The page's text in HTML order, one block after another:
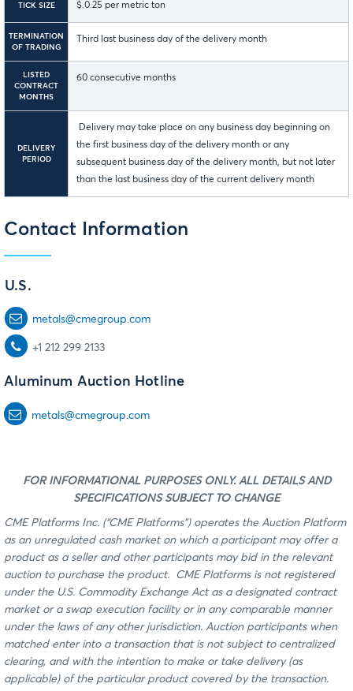
TICK SIZE $.0.25 per metric ton
TERMINATION
OF TRADING
Third last business day of the delivery month
LISTED
CONTRACT
MONTHS
60 consecutive months
DELIVERY
PERIOD
Delivery may take place on any business day beginning on
the first business day of the delivery month or any
subsequent business day of the delivery month, but not later
than the last business day of the current delivery month
Contact Information
U.S.
metals@cmegroup.com
+1 212 299 2133
Aluminum Auction Hotline
metals@cmegroup.com
FOR INFORMATIONAL PURPOSES ONLY. ALL DETAILS AND
SPECIFICATIONS SUBJECT TO CHANGE
CME Platforms Inc. (“CME Platforms”) operates the Auction Platform
as an unregulated cash market on which a participant may offer a
product as a seller and other participants may bid in the relevant
auction to purchase the product. CME Platforms is not registered
under the U.S. Commodity Exchange Act as a designated contract
market or a swap execution facility or in any comparable manner
under the laws of any other jurisdiction. Auction participants when
matched enter into a transaction that is not subject to centralized
clearing, and with the intention to make or take delivery (as
applicable) of the particular product covered by the transaction.